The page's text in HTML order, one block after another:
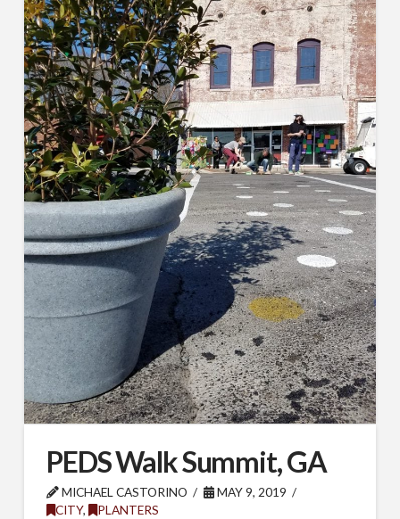
PEDS Walk Summit, GA
MICHAEL CASTORINO
MAY 9, 2019
CITY, PLANTERS
SUBSCRIBE TO OUR
MAILING LIST.
Receive exclusive deals, latest news and tips you
can't get anywhere else...
Email
First Name